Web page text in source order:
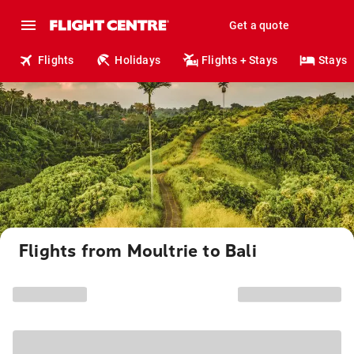
Get a quote
Flights Holidays Flights + Stays Stays
Flights from Moultrie to Bali